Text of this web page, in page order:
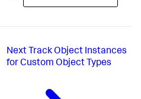
Next Track Object Instances
for Custom Object Types